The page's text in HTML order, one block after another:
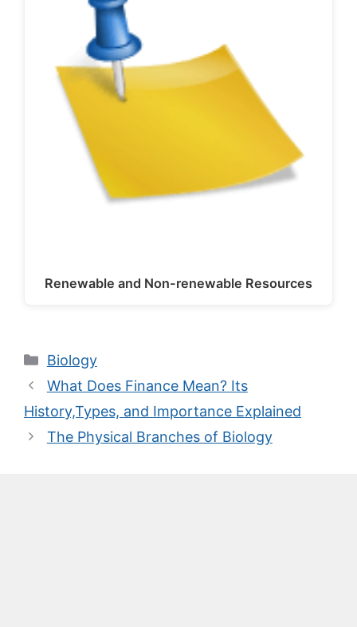
Renewable and Non-renewable Resources
Categories
Biology
What Does Finance Mean? Its
History,Types, and Importance Explained
The Physical Branches of Biology